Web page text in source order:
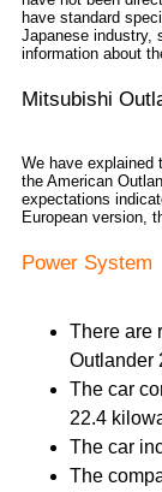
have standard
Japanese industry,
information about
Mitsubishi
We have
the American
expectations
European version,
Power System
There are
Outlander
The car
22.4
The car
The